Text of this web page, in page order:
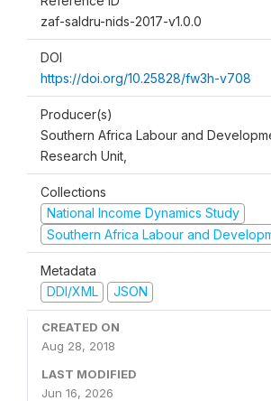
zaf-saldru-nids-2017-v1.0.0
DOI
https://doi.org/10.25828/fw3h-v708
Producer(s)
Southern Africa Labour and
Research Unit,
Collections
National Income Dynamics Study
Southern Africa Labour and
Metadata
DDI/XML
JSON
CREATED ON
Aug 28, 2018
LAST MODIFIED
Jun 16, 2026